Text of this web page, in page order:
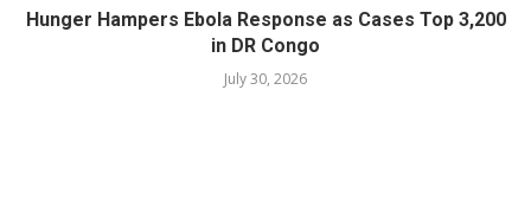
Hunger Hampers Ebola Response as Cases Top 3,200
in DR Congo
July 30, 2026